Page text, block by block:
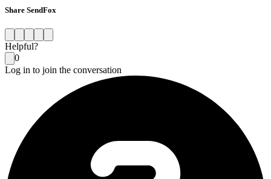
Share SendFox
Helpful?
0
Log in to join the conversation